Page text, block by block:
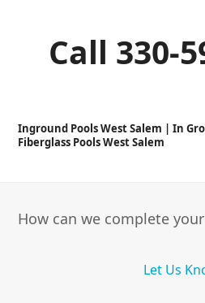
Call 330-
Inground Pools West Salem | In
Fiberglass Pools West Salem
How can we complete
Let Us